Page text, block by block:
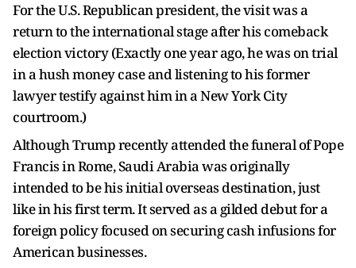
For the U.S. Republican president, the visit was a
return to the international stage after his comeback
election victory (Exactly one year ago, he was on trial
in a hush money case and listening to his former
lawyer testify against him in a New York City
courtroom.)
Although Trump recently attended the funeral of Pope
Francis in Rome, Saudi Arabia was originally
intended to be his initial overseas destination, just
like in his first term. It served as a gilded debut for a
foreign policy focused on securing cash infusions for
American businesses.